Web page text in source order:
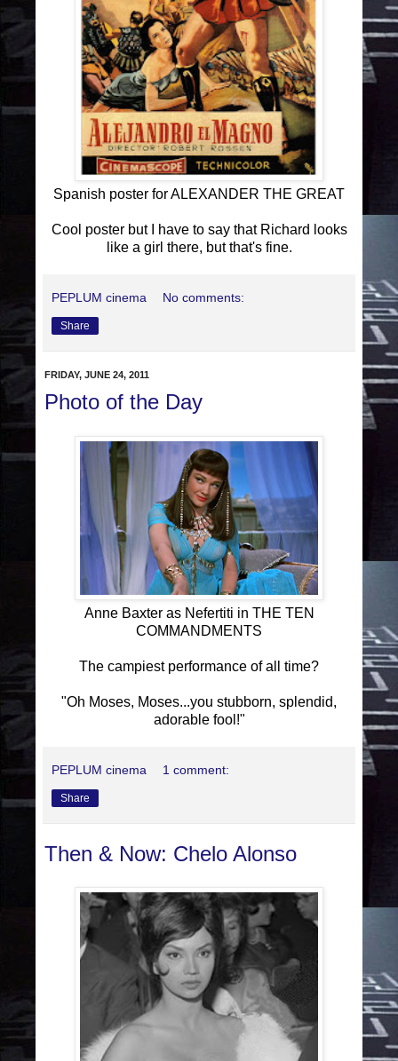
Spanish poster for ALEXANDER THE GREAT
Cool poster but I have to say that Richard looks
like a girl there, but that's fine.
PEPLUM cinema No comments:
Share
FRIDAY, JUNE 24, 2011
Photo of the Day
Anne Baxter as Nefertiti in THE TEN
COMMANDMENTS
The campiest performance of all time?
"Oh Moses, Moses...you stubborn, splendid,
adorable fool!"
PEPLUM cinema 1 comment:
Share
Then & Now: Chelo Alonso